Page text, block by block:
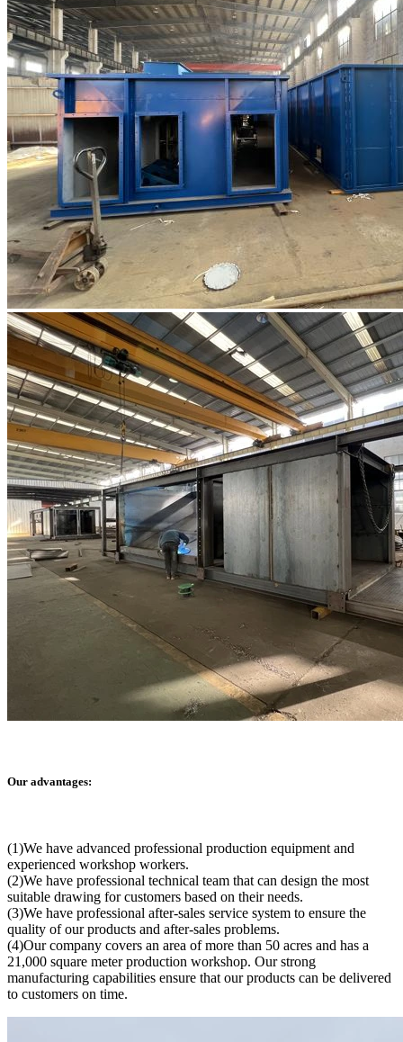
Our advantages:
(1)We have advanced professional production equipment and
experienced workshop workers.
(2)We have professional technical team that can design the most
suitable drawing for customers based on their needs.
(3)We have professional after-sales service system to ensure the
quality of our products and after-sales problems.
(4)Our company covers an area of more than 50 acres and has a
21,000 square meter production workshop. Our strong
manufacturing capabilities ensure that our products can be delivered
to customers on time.